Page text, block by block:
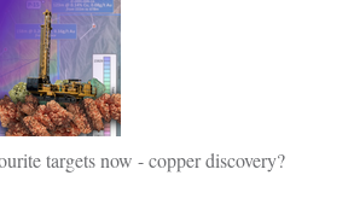
targets now - copper discovery?